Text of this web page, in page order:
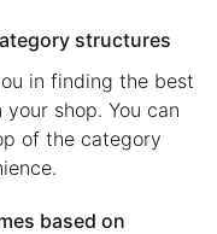
structures
in finding the best
shop. You can
of the category
based on